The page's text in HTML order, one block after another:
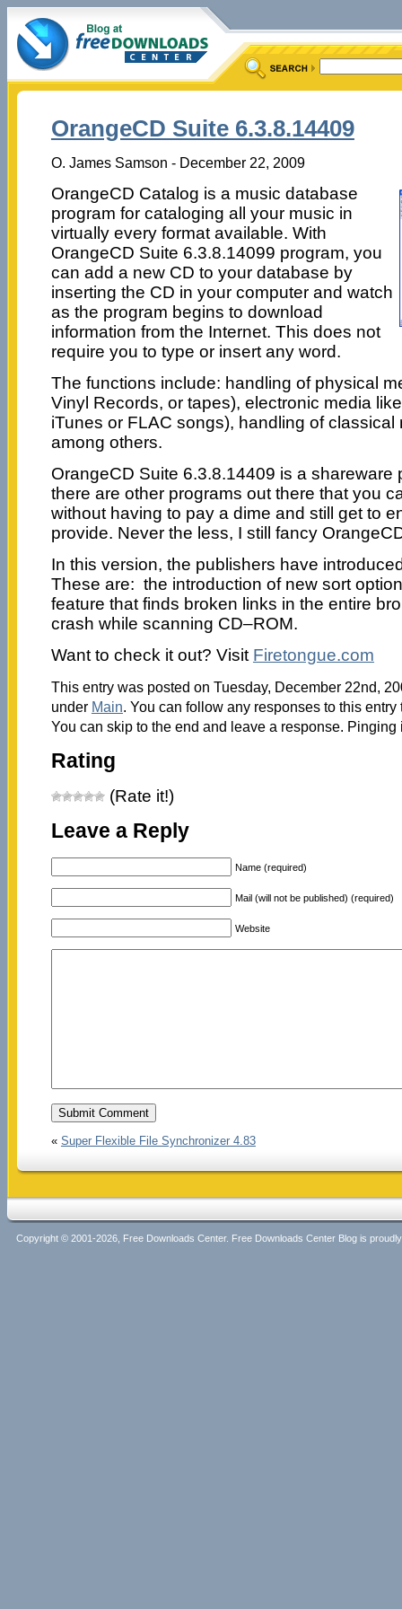
OrangeCD Suite 6.3.8.14409
O. James Samson - December 22, 2009
OrangeCD Catalog is a music database
program for cataloging all your music in
virtually every format available. With
OrangeCD Suite 6.3.8.14099 program, you
can add a new CD to your database by
inserting the CD in your computer and watch
as the program begins to download
information from the Internet. This does not
require you to type or insert any word.
The functions include: handling of physical
Vinyl Records, or tapes), electronic media
iTunes or FLAC songs), handling of classical
among others.
OrangeCD Suite 6.3.8.14409 is a shareware
there are other programs out there that you
without having to pay a dime and still get to
provide. Never the less, I still fancy
In this version, the publishers have
These are: the introduction of new sort
feature that finds broken links in the entire
crash while scanning CD–ROM.
Want to check it out? Visit Firetongue.com
This entry was posted on Tuesday, December 22nd,
under Main. You can follow any responses to this
You can skip to the end and leave a response.
Rating
(Rate it!)
Leave a Reply
Name (required)
Mail (will not be published) (required)
Website
« Super Flexible File Synchronizer 4.83
Copyright © 2001-2026, Free Downloads Center. Free Downloads Center Blog is